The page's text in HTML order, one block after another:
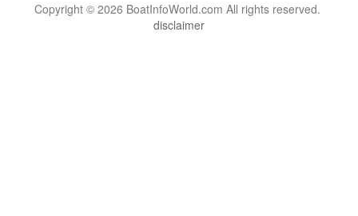
Copyright © 2026 BoatInfoWorld.com All rights reserved.
disclaimer